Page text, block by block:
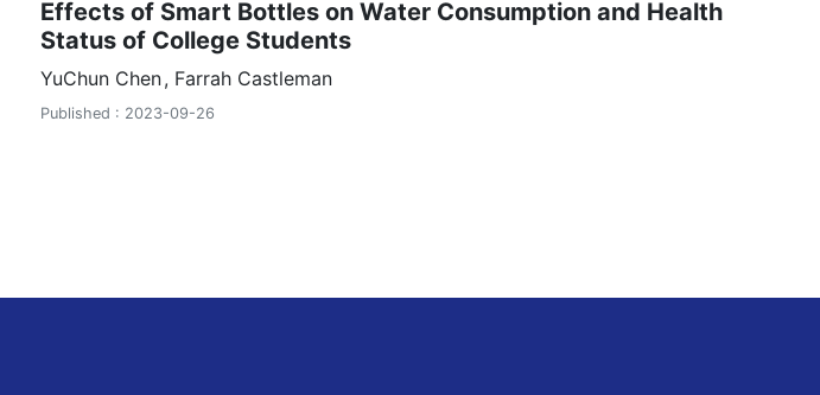
Effects of Smart Bottles on Water Consumption and Health
Status of College Students
YuChun Chen Farrah Castleman
Published : 2023-09-26